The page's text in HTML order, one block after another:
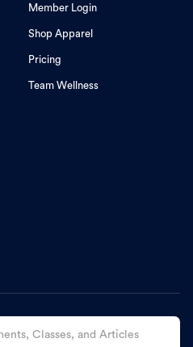
Member Login
Shop Apparel
Pricing
Team Wellness